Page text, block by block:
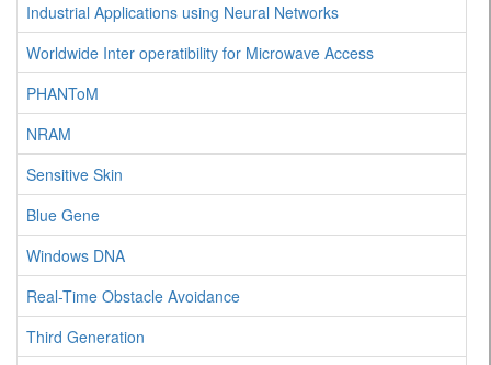
Industrial Applications using Neural Networks
Worldwide Inter operatibility for Microwave Access
PHANToM
NRAM
Sensitive Skin
Blue Gene
Windows DNA
Real-Time Obstacle Avoidance
Third Generation